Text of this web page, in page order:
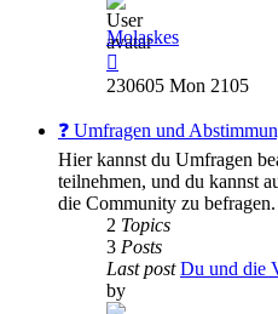
Molaskes
the
post
230605 Mon 2105
❓ Umfragen und
Hier kannst du Umfragen
teilnehmen, und du kannst
die Community zu befragen.
2 Topics
3 Posts
Last post Du und die
by